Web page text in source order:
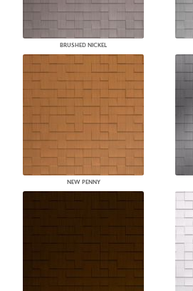
BRUSHED NICKEL
NEW PENNY